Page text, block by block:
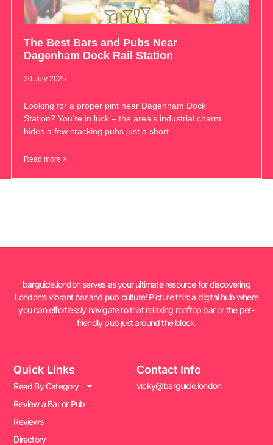
The Best Bars and Pubs Near
Dagenham Dock Rail Station
30 July 2025
Looking for a proper pint near Dagenham Dock
Station? You’re in luck – the area’s industrial charm
hides a few cracking pubs just a short
Read more >
barguide.london serves as your ultimate resource for discovering
London’s vibrant bar and pub culture! Picture this: a digital hub where
you can effortlessly navigate to that relaxing rooftop bar or the pet-
friendly pub just around the block.
Quick Links
Read By Category
Review a Bar or Pub
Reviews
Directory
Contact Info
vicky@barguide.london